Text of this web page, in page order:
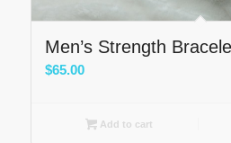
Men’s Strength
$65.00
Add to cart